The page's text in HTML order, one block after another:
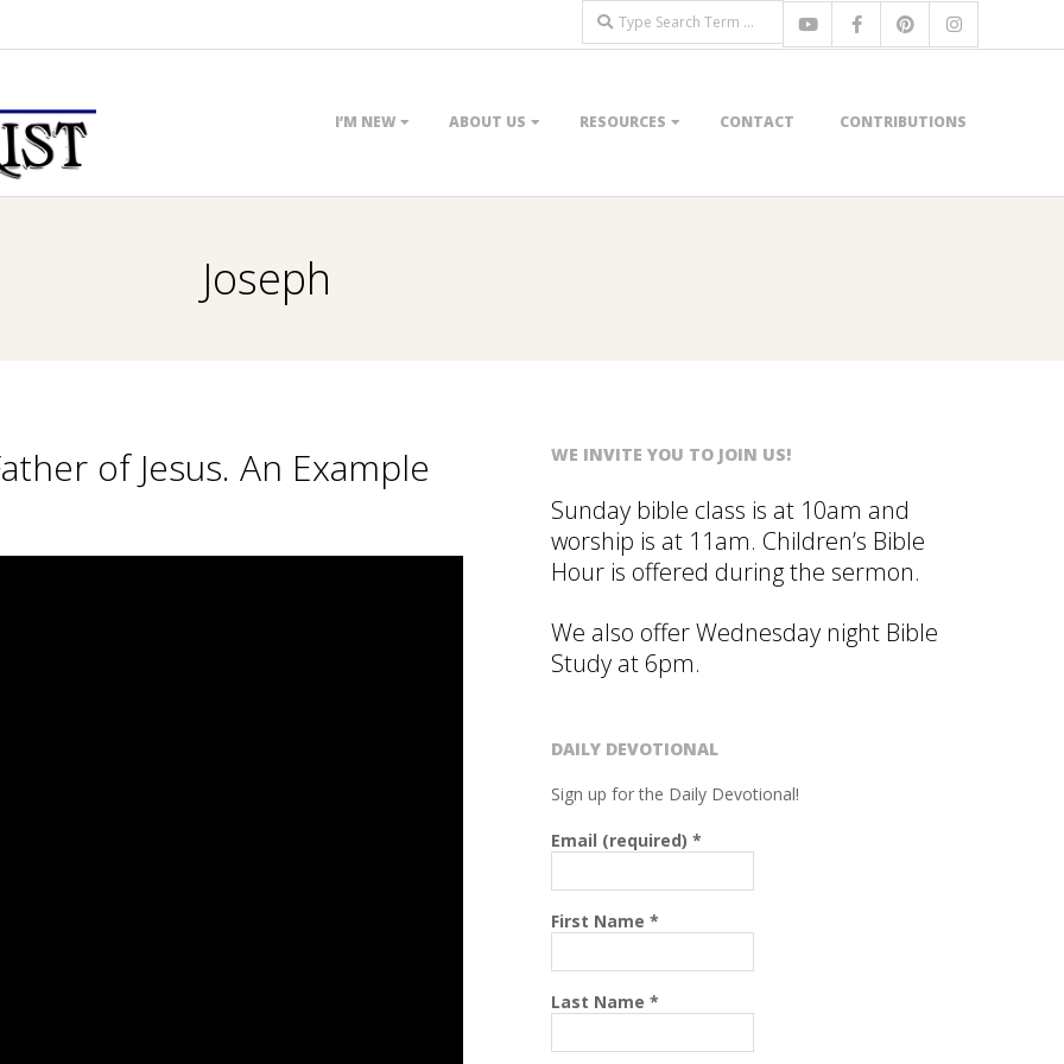
Search
I’M NEW ABOUT US RESOURCES CONTACT CONTRIBUTIONS
Joseph
of Jesus. An Example
WE INVITE YOU TO JOIN US!
Sunday bible class is at 10am and
worship is at 11am. Children’s Bible
Hour is offered during the sermon.
We also offer Wednesday night Bible
Study at 6pm.
DAILY DEVOTIONAL
Sign up for the Daily Devotional!
Email (required) *
First Name *
Last Name *